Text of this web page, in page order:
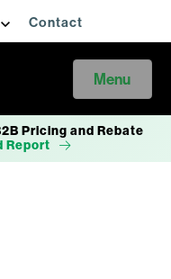
Contact
Menu
Pricing and Rebate
Report